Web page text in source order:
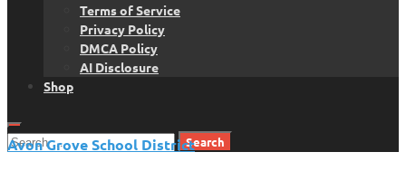
Terms of Service
Privacy Policy
DMCA Policy
AI Disclosure
Shop
Search
Avon Grove School District